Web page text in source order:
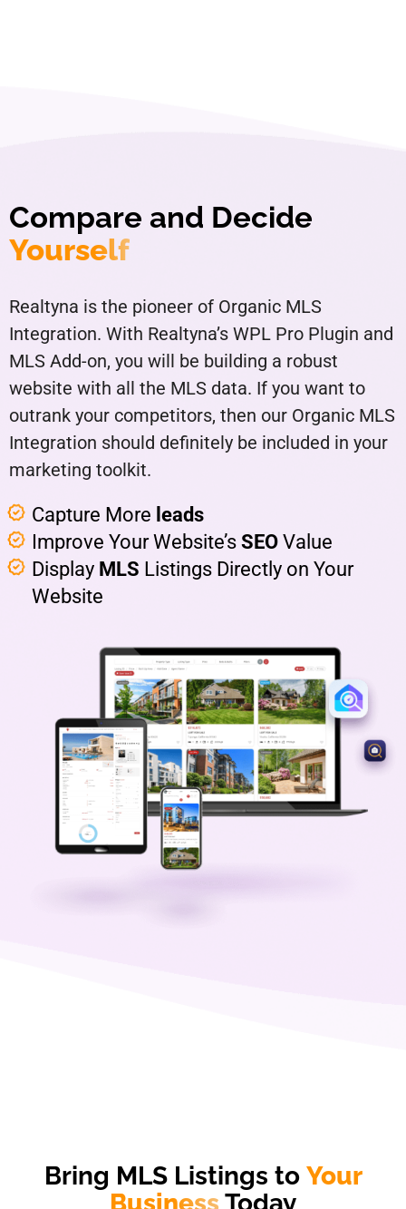
Compare and Decide
Yourself
Realtyna is the pioneer of Organic MLS
Integration. With Realtyna’s WPL Pro Plugin and
MLS Add-on, you will be building a robust
website with all the MLS data. If you want to
outrank your competitors, then our Organic MLS
Integration should definitely be included in your
marketing toolkit.
Capture More leads
Improve Your Website’s SEO Value
Display MLS Listings Directly on Your
Website
Bring MLS Listings to Your